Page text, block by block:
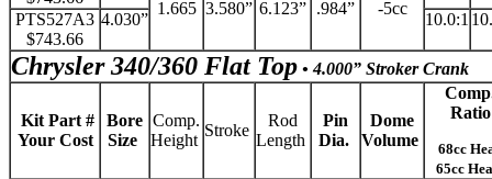
1.665 3.580” 6.123” .984” -5cc
PTS527A3
$743.66
4.030” 10.0:1
Chrysler 340/360 Flat Top • 4.000” Stroker Crank
Kit Part #
Your Cost
Bore
Size
Comp.
Height
Stroke
Rod
Length
Pin
Dia.
Dome
Volume
Ratio
68cc
65cc